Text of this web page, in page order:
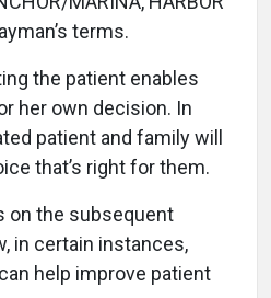
terms.
the patient enables
her own decision. In
patient and family will
that’s right for them.
on the subsequent
in certain instances,
help improve patient